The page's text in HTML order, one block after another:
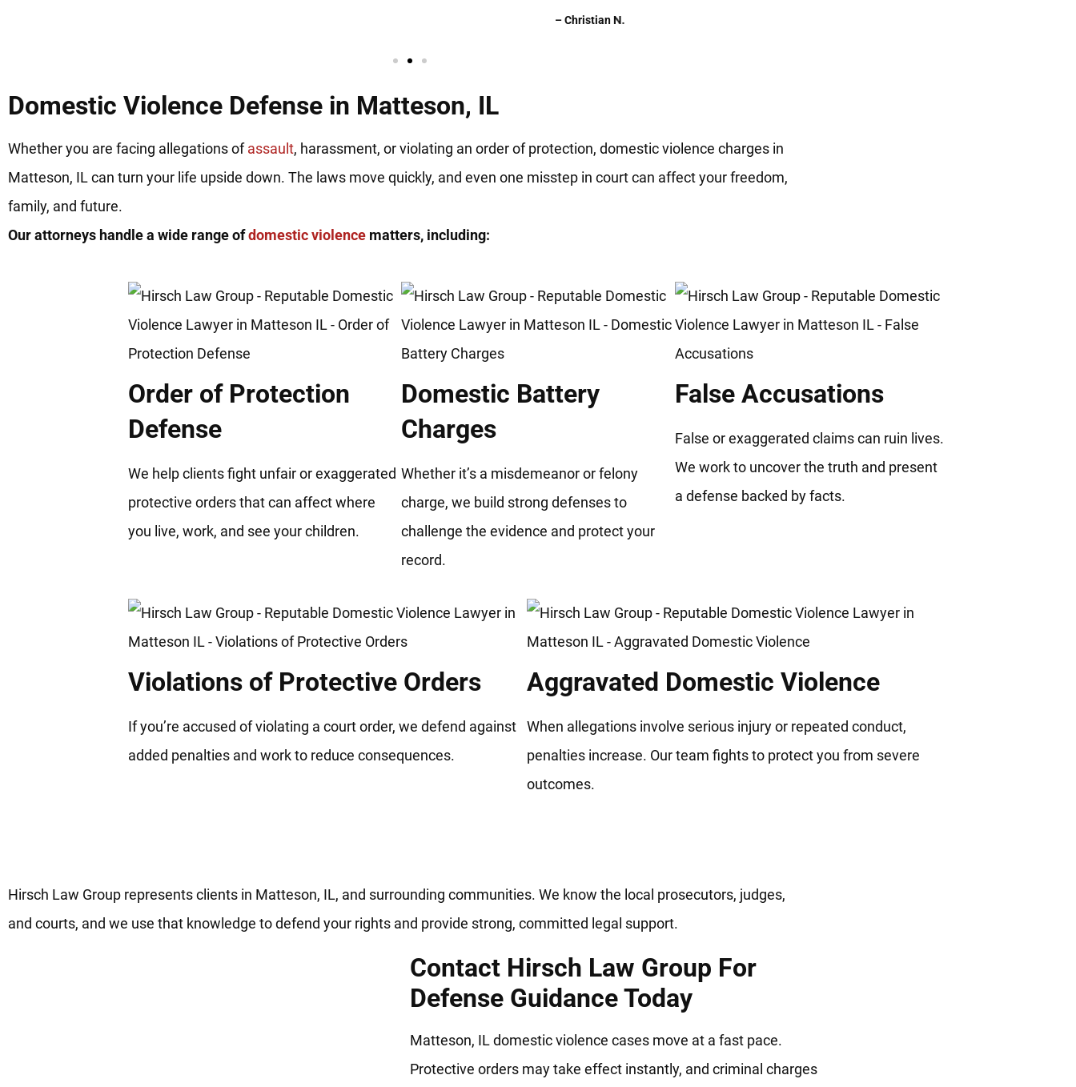
Domestic Violence Defense in Matteson, IL
Whether you are facing allegations ofassault, harassment, or violating an order of protection, domestic violence charges in
Matteson, IL can turn your life upside down. The laws move quickly, and even one misstep in court can affect your freedom,
family, and future.
Our attorneys handle a wide range ofdomestic violence matters, including:
Order of Protection
Defense
We help clients fight unfair or exaggerated
protective orders that can affect where
you live, work, and see your children.
Domestic Battery
Charges
Whether it’s a misdemeanor or felony
charge, we build strong defenses to
challenge the evidence and protect your
record.
False Accusations
False or exaggerated claims can ruin lives.
We work to uncover the truth and present
a defense backed by facts.
Violations of Protective Orders
If you’re accused of violating a court order, we defend against
added penalties and work to reduce consequences.
Aggravated Domestic Violence
When allegations involve serious injury or repeated conduct,
penalties increase. Our team fights to protect you from severe
outcomes.
Hirsch Law Group represents clients in Matteson, IL, and surrounding communities. We know the local prosecutors, judges,
and courts, and we use that knowledge to defend your rights and provide strong, committed legal support.
Contact Hirsch Law Group For
Defense Guidance Today
Matteson, IL domestic violence cases move at a fast pace.
Protective orders may take effect instantly, and criminal charges